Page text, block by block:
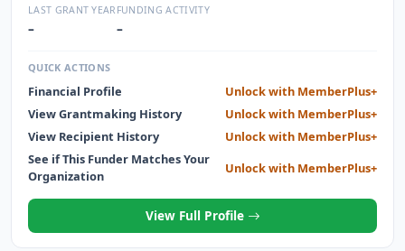
COMMUNITIES WITHIN THE COUNTY. THE CREATION OF
NEW JOBS AND RETENTION OF THOSE ON HAND ARE VITAL
SEEKS TO EXPAND ENTREPRENEURSHIP OPPORTUNITIES
COMMUNITIES WITHIN MONITEAU COUNTY.
LAST GRANT YEAR
–
FUNDING ACTIVITY
–
QUICK ACTIONS
Financial Profile
Unlock with MemberPlus+
View Grantmaking History
Unlock with MemberPlus+
View Recipient History
Unlock with MemberPlus+
See if This Funder Matches Your
Organization
Unlock with MemberPlus+
View Full Profile